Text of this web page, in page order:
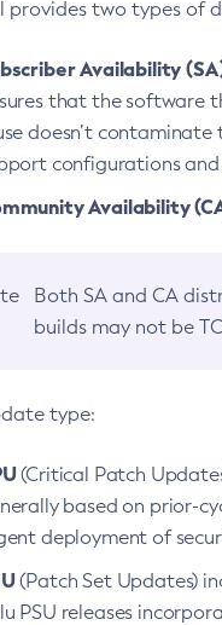
provides two types of
Availability
that the software
doesn’t
configurations
Availability
Both SA and CA
builds may not be
type:
(Critical Patch
based on prior-
deployment of
(Patch Set Updates)
PSU releases